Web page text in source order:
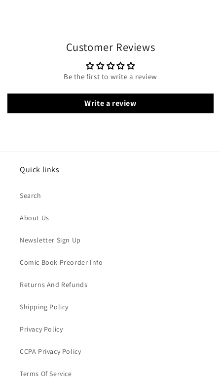
Customer Reviews
Be the first to write a review
Write a review
Quick links
Search
About Us
Newsletter Sign Up
Comic Book Preorder Info
Returns And Refunds
Shipping Policy
Privacy Policy
CCPA Privacy Policy
Terms Of Service